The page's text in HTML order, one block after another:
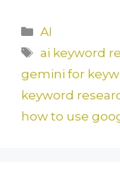
c
e
b
o
o
o
d
o
n
l
Categories
AI
Tags
ai keyword
gemini for
keyword
how to use